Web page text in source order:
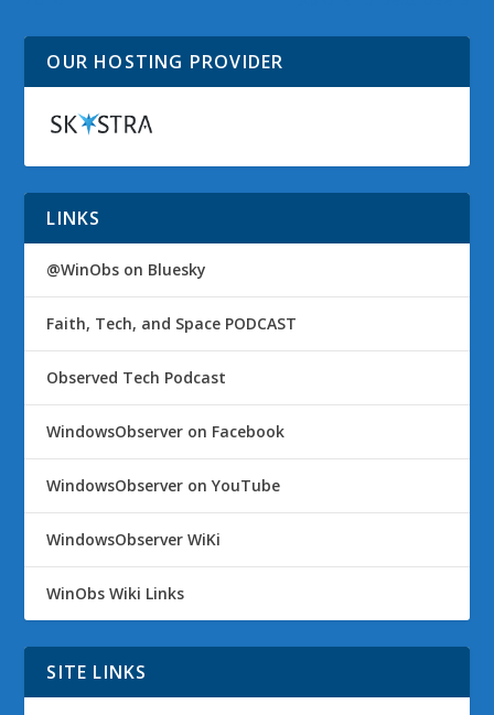
OUR HOSTING PROVIDER
LINKS
@WinObs on Bluesky
Faith, Tech, and Space PODCAST
Observed Tech Podcast
WindowsObserver on Facebook
WindowsObserver on YouTube
WindowsObserver WiKi
WinObs Wiki Links
SITE LINKS